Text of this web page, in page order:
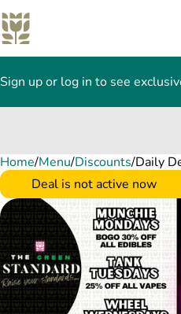
Sign up or log in to see
Home/Menu/Discounts/Daily
Deal is not active now
0